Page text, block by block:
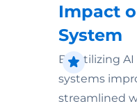
Impact
System
By utilizing
systems
streamlined